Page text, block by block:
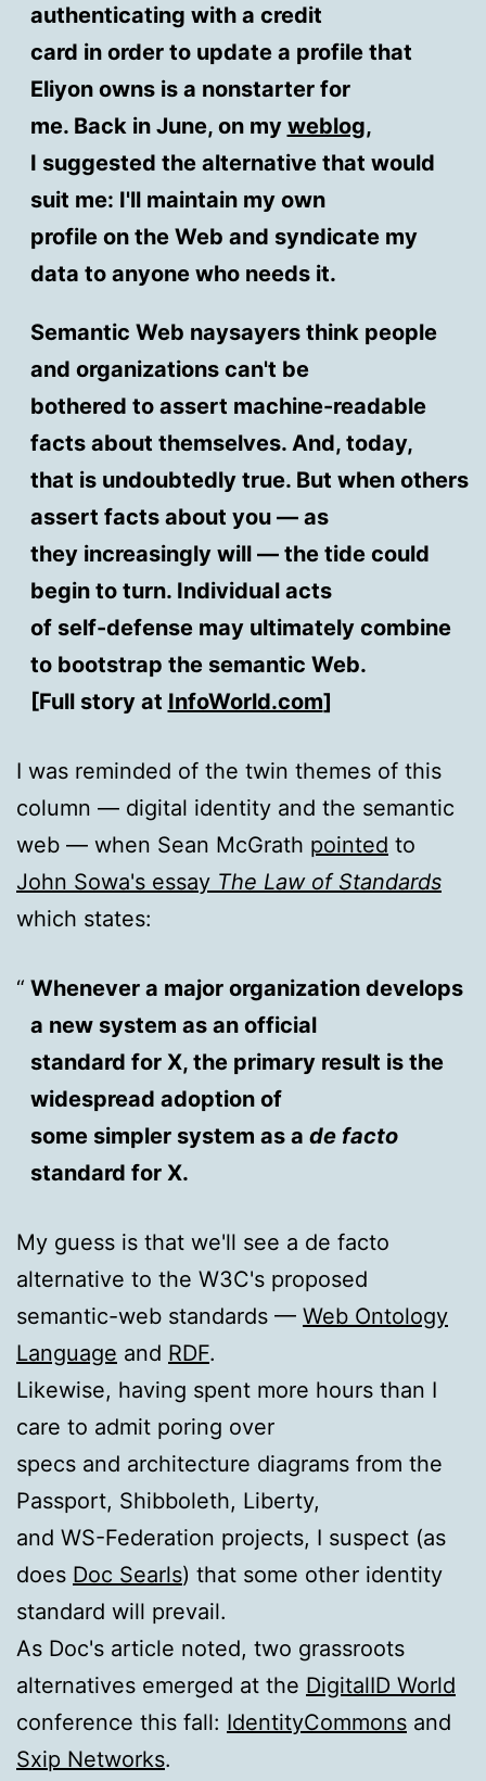
authenticating with a credit
card in order to update a profile that
Eliyon owns is a nonstarter for
me. Back in June, on my weblog,
I suggested the alternative that would
suit me: I'll maintain my own
profile on the Web and syndicate my
data to anyone who needs it.
Semantic Web naysayers think people
and organizations can't be
bothered to assert machine-readable
facts about themselves. And, today,
that is undoubtedly true. But when others
assert facts about you — as
they increasingly will — the tide could
begin to turn. Individual acts
of self-defense may ultimately combine
to bootstrap the semantic Web.
[Full story at InfoWorld.com]
I was reminded of the twin themes of this
column — digital identity and the semantic
web — when Sean McGrath pointed to
John Sowa's essay The Law of Standards
which states:
Whenever a major organization develops
a new system as an official
standard for X, the primary result is the
widespread adoption of
some simpler system as a de facto
standard for X.
My guess is that we'll see a de facto
alternative to the W3C's proposed
semantic-web standards — Web Ontology
Language and RDF.
Likewise, having spent more hours than I
care to admit poring over
specs and architecture diagrams from the
Passport, Shibboleth, Liberty,
and WS-Federation projects, I suspect (as
does Doc Searls) that some other identity
standard will prevail.
As Doc's article noted, two grassroots
alternatives emerged at the DigitalID World
conference this fall: IdentityCommons and
Sxip Networks.